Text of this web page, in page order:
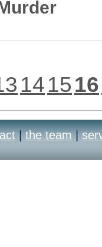
141516
| the team |